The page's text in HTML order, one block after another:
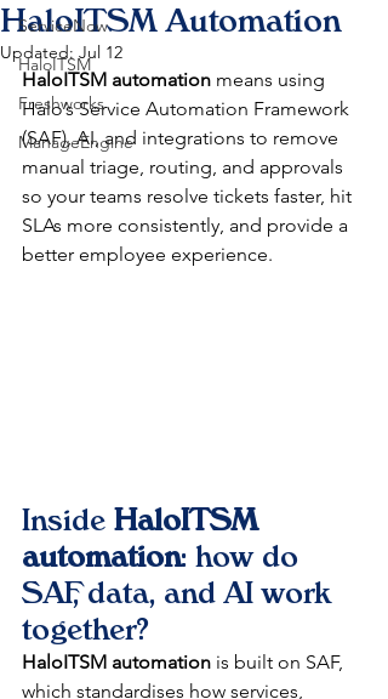
ServiceNow
HaloITSM
Freshworks
ManageEngine
HaloITSM Automation
Updated: Jul 12
HaloITSM automation means using
Halo’s Service Automation Framework
(SAF), AI, and integrations to remove
manual triage, routing, and approvals
so your teams resolve tickets faster, hit
SLAs more consistently, and provide a
better employee experience.​
Inside HaloITSM
automation: how do
SAF, data, and AI work
together?
HaloITSM automation is built on SAF,
which standardises how services,